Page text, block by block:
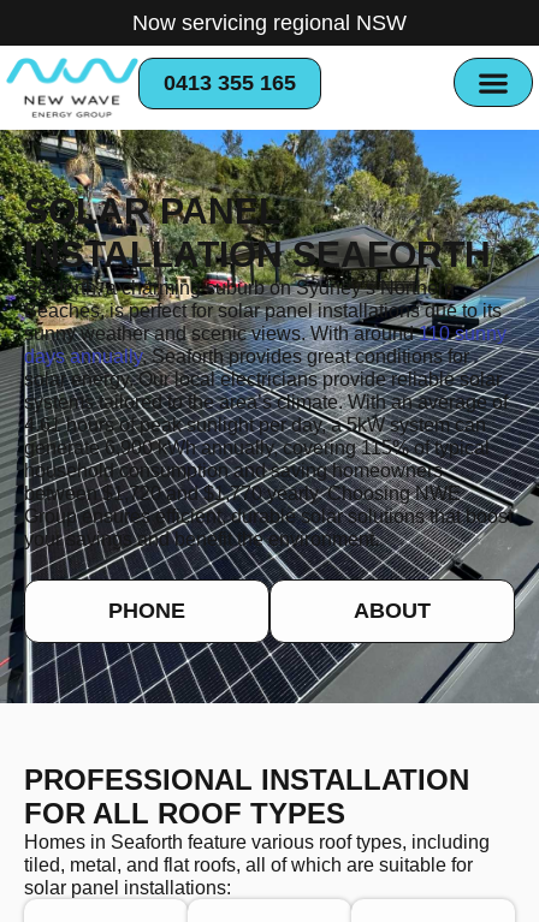
Now servicing regional NSW
0413 355 165
SOLAR PANEL
INSTALLATION SEAFORTH
Seaforth, a charming suburb on Sydney’s Northern
Beaches, is perfect for solar panel installations due to its
sunny weather and scenic views. With around110 sunny
days annually, Seaforth provides great conditions for
solar energy. Our local electricians provide reliable solar
systems tailored to the area’s climate. With an average of
4.61 hours of peak sunlight per day, a 5kW system can
generate 6,900 kWh annually, covering 115% of typical
household consumption and saving homeowners
between $1,720 and $1,770 yearly. Choosing NWE
Group ensures efficient, durable solar solutions that boost
your savings and benefit the environment.
PHONE ABOUT
PROFESSIONAL INSTALLATION
FOR ALL ROOF TYPES
Homes in Seaforth feature various roof types, including
tiled, metal, and flat roofs, all of which are suitable for
solar panel installations: